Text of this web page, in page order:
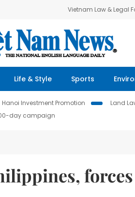
Vietnam Law & Legal
Life & Style Sports
Hanoi Investment Promotion Land
day campaign
forces